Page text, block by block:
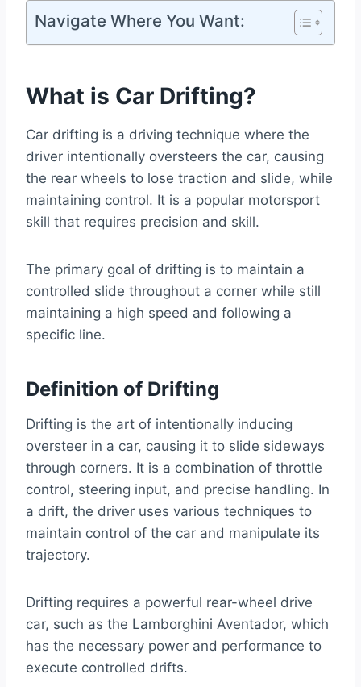
Navigate Where You Want:
What is Car Drifting?
Car drifting is a driving technique where the
driver intentionally oversteers the car, causing
the rear wheels to lose traction and slide, while
maintaining control. It is a popular motorsport
skill that requires precision and skill.
The primary goal of drifting is to maintain a
controlled slide throughout a corner while still
maintaining a high speed and following a
specific line.
Definition of Drifting
Drifting is the art of intentionally inducing
oversteer in a car, causing it to slide sideways
through corners. It is a combination of throttle
control, steering input, and precise handling. In
a drift, the driver uses various techniques to
maintain control of the car and manipulate its
trajectory.
Drifting requires a powerful rear-wheel drive
car, such as the Lamborghini Aventador, which
has the necessary power and performance to
execute controlled drifts.